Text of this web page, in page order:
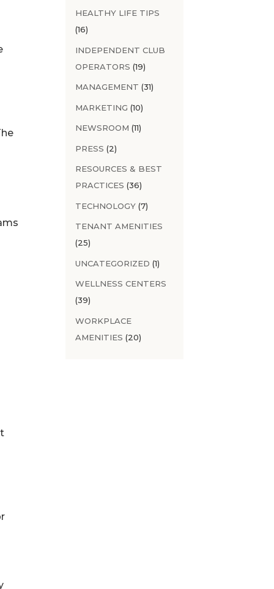
HEALTHY LIFE TIPS
(16)
INDEPENDENT CLUB
OPERATORS (19)
MANAGEMENT (31)
MARKETING (10)
NEWSROOM (11)
PRESS (2)
RESOURCES & BEST
PRACTICES (36)
TECHNOLOGY(7)
TENANT AMENITIES
(25)
UNCATEGORIZED (1)
WELLNESS CENTERS
(39)
WORKPLACE
AMENITIES (20)